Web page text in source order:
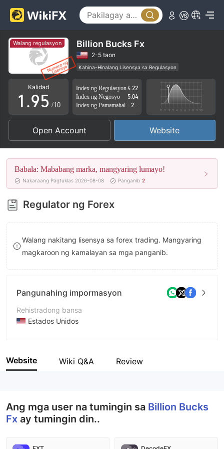
Walang regulasyon Billion Bucks Fx
2-5 taon
Kahina-Hinalang Lisensya sa Regulasyon
Kahina-hinalang saklaw ng Negosyo
Mataas na potensyal na peligro
Kalidad
0
1
2
3
4
5
6
7
8
9
.
5
6
7
8
9
1
2
3
4
5
6
7
8
9
/10
Index ng Regulasyon4.22
Index ng Negosyo
5.04
2.61
Open Account Website
Babala: Mababang marka, mangyaring lumayo!
Nakaraang Pagtuklas 2026-08-08 Panganib 2
Regulator ng Forex
Walang nakitang lisensya sa forex trading. Mangyaring
magkaroon ng kamalayan sa mga panganib.
Pangunahing impormasyon
Rehistradong bansa
Estados Unidos
Kumpanya
Website Wiki Q&A Review
Ang mga user na tumingin sa Billion Bucks
Fx ay tumingin din..